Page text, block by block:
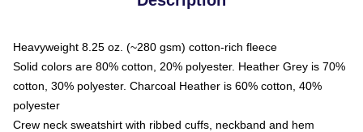
Heavyweight 8.25 oz. (~280 gsm) cotton-rich fleece
Solid colors are 80% cotton, 20% polyester. Heather Grey is 70%
cotton, 30% polyester. Charcoal Heather is 60% cotton, 40%
polyester
Crew neck sweatshirt with ribbed cuffs, neckband and hem